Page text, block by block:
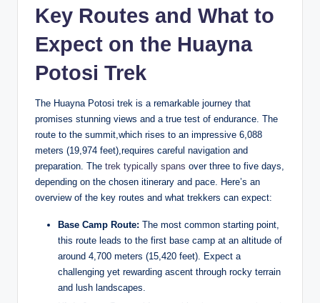
Key Routes and What to
Expect on the Huayna
Potosi Trek
The Huayna Potosi trek is a remarkable journey that
promises stunning views and a true test of endurance. The
route to the summit,which rises to an impressive 6,088
meters (19,974 feet),requires careful navigation and
preparation. The trek typically spans over three to five days,
depending on the chosen itinerary and pace. Here’s an
overview of the key routes and what trekkers can expect:
Base Camp Route: The most common starting point,
this route leads to the first base camp at an altitude of
around 4,700 meters (15,420 feet). Expect a
challenging yet rewarding ascent through rocky terrain
and lush landscapes.